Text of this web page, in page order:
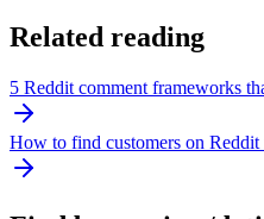
Related reading
5 Reddit comment frameworks
How to find customers on Reddit